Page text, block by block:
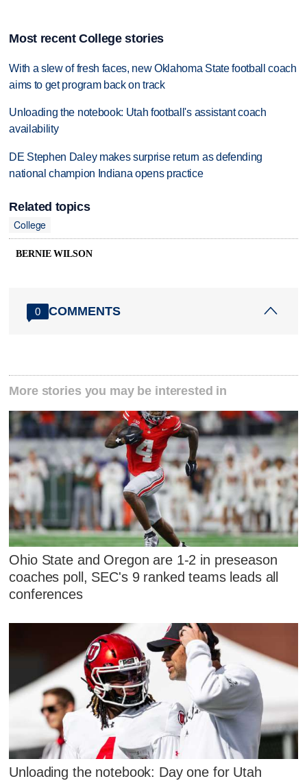
Most recent College stories
With a slew of fresh faces, new Oklahoma State football coach
aims to get program back on track
Unloading the notebook: Utah football's assistant coach
availability
DE Stephen Daley makes surprise return as defending
national champion Indiana opens practice
Related topics
College
BERNIE WILSON
0 COMMENTS
More stories you may be interested in
Ohio State and Oregon are 1-2 in preseason
coaches poll, SEC's 9 ranked teams leads all
conferences
Unloading the notebook: Day one for Utah